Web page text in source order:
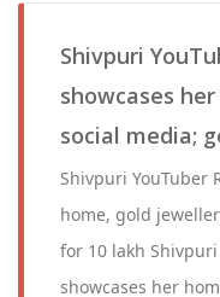
Shivpuri
showcases
social media;
Shivpuri YouTuber
home, gold
for 10 lakh
showcases her